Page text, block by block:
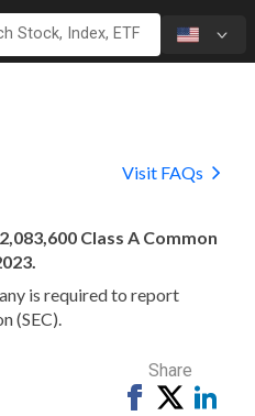
Visit FAQs
Class A Common
is required to report
(SEC).
Share
ShareTweet